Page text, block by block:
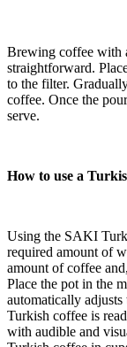
Brewing coffee with
straightforward.
to the filter.
coffee. Once the
serve.
How to use a
Using the SAKI
required amount of
amount of coffee
Place the pot in the
automatically
Turkish coffee is
with audible and